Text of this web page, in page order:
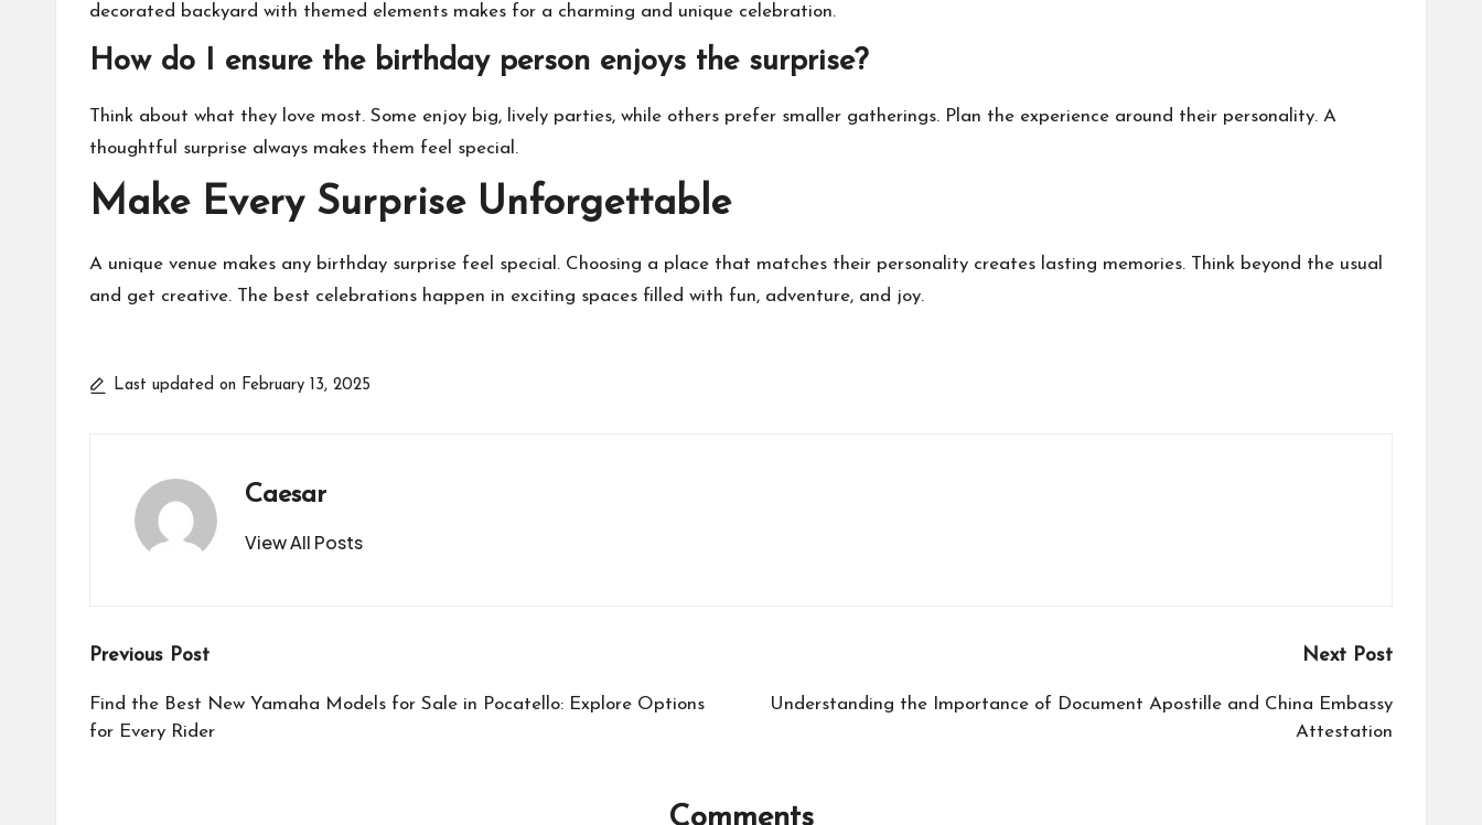
decorated backyard with themed elements makes for a charming and unique celebration.
How do I ensure the birthday person enjoys the surprise?
Think about what they love most. Some enjoy big, lively parties, while others prefer smaller gatherings. Plan the experience around their personality. A
thoughtful surprise always makes them feel special.
Make Every Surprise Unforgettable
A unique venue makes any birthday surprise feel special. Choosing a place that matches their personality creates lasting memories. Think beyond the usual
and get creative. The best celebrations happen in exciting spaces filled with fun, adventure, and joy.
Last updated on February 13, 2025
Caesar
View All Posts
Post
navigation
Previous Post
Find the Best New Yamaha Models for Sale in Pocatello: Explore Options
for Every Rider
Next Post
Understanding the Importance of Document Apostille and China Embassy
Attestation
Comments